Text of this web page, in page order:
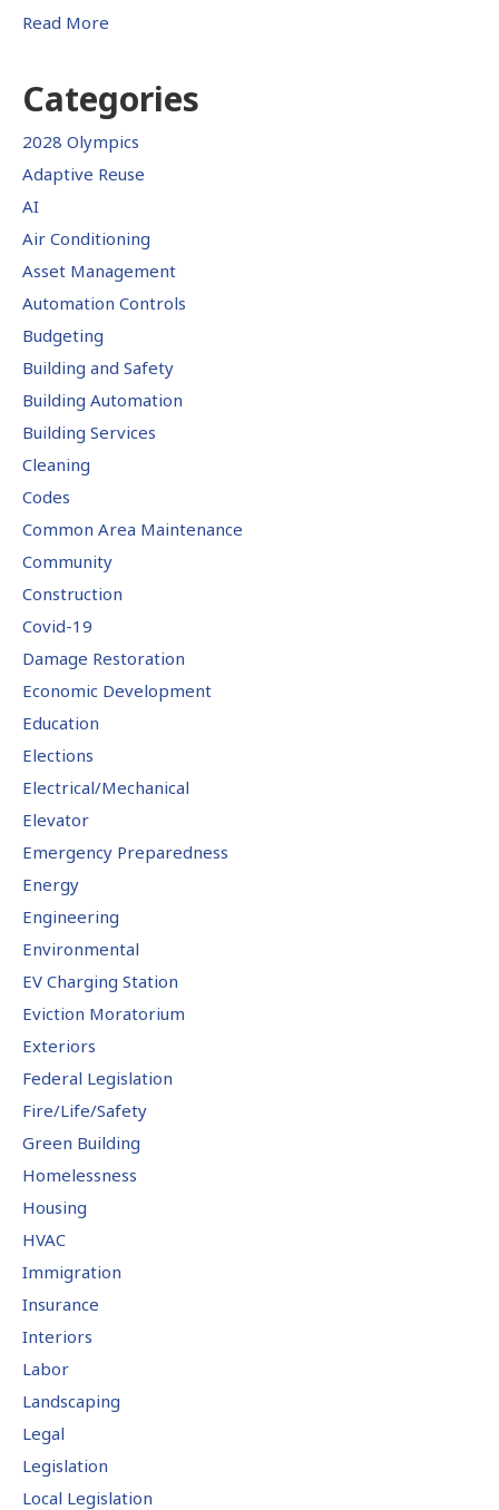
Read More
Categories
2028 Olympics
Adaptive Reuse
AI
Air Conditioning
Asset Management
Automation Controls
Budgeting
Building and Safety
Building Automation
Building Services
Cleaning
Codes
Common Area Maintenance
Community
Construction
Covid-19
Damage Restoration
Economic Development
Education
Elections
Electrical/Mechanical
Elevator
Emergency Preparedness
Energy
Engineering
Environmental
EV Charging Station
Eviction Moratorium
Exteriors
Federal Legislation
Fire/Life/Safety
Green Building
Homelessness
Housing
HVAC
Immigration
Insurance
Interiors
Labor
Landscaping
Legal
Legislation
Local Legislation